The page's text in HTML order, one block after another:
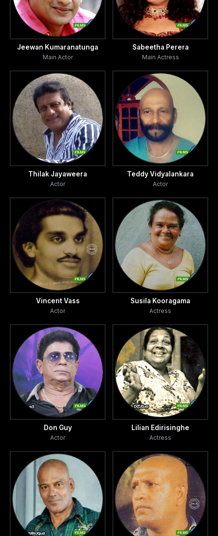
Jeewan Kumaranatunga
Main Actor
Sabeetha Perera
Main Actress
Thilak Jayaweera
Actor
Teddy Vidyalankara
Actor
Vincent Vass
Actor
Susila Kooragama
Actress
Don Guy
Actor
Lilian Edirisinghe
Actress